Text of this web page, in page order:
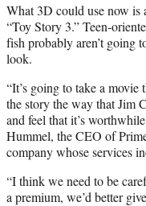
What 3D could use now is
“Toy Story 3.” Teen-
fish probably aren’t going
look.
“It’s going to take a movie
the story the way that Jim
and feel that it’s
Hummel, the CEO of
company whose services
“I think we need to be
a premium, we’d better